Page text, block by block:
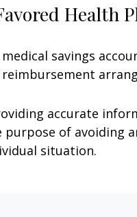
Health
savings
accurate
of avoiding
situation.